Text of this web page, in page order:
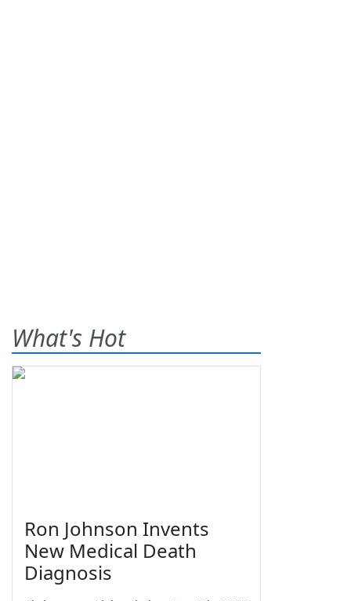
What's Hot
Ron Johnson Invents
New Medical Death
Diagnosis